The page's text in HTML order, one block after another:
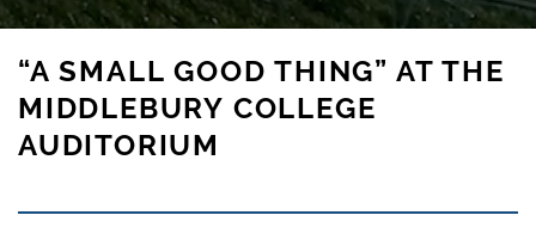
“A SMALL GOOD THING” AT THE
MIDDLEBURY COLLEGE
AUDITORIUM